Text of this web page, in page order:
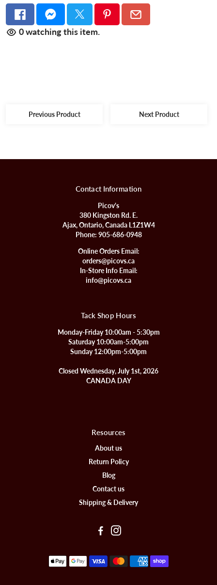
0watching this item.
Previous Product Next Product
Contact Information
Picov's
380 Kingston Rd. E.
Ajax, Ontario, Canada L1Z1W4
Phone: 905-686-0948
Online Orders Email:
orders@picovs.ca
In-Store Info Email:
info@picovs.ca
Tack Shop Hours
Monday-Friday 10:00am - 5:30pm
Saturday 10:00am-5:00pm
Sunday 12:00pm-5:00pm
Closed Wednesday, July 1st, 2026
CANADA DAY
Resources
About us
Return Policy
Blog
Contact us
Shipping & Delivery